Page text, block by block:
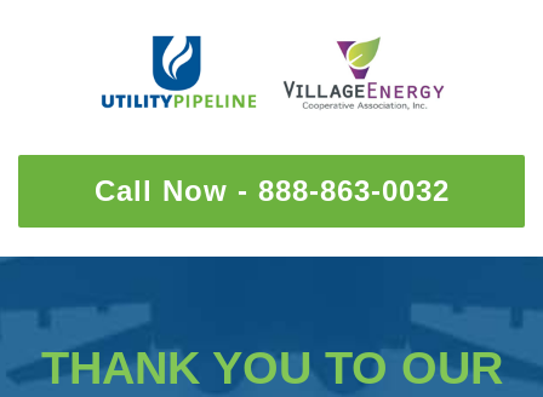
Call Now - 888-863-0032
THANK YOU TO OUR